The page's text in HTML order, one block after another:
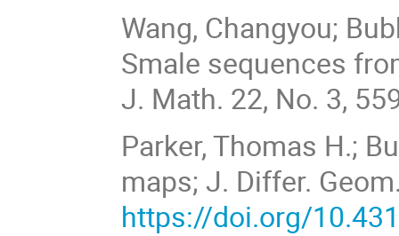
Wang, Changyou;
Smale sequences
J. Math. 22, No. 3,
Parker, Thomas H.;
maps; J. Differ.
https://doi.org/